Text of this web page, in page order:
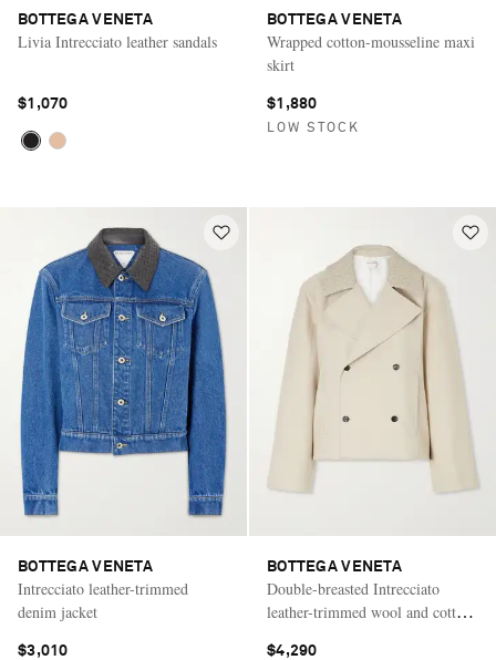
BOTTEGA VENETA
Livia Intrecciato leather sandals
$1,070
BOTTEGA VENETA
Wrapped cotton-mousseline maxi
skirt
$1,880
LOW STOCK
BOTTEGA VENETA
Intrecciato leather-trimmed
denim jacket
$3,010
BOTTEGA VENETA
Double-breasted Intrecciato
leather-trimmed wool and cotton-
$4,290